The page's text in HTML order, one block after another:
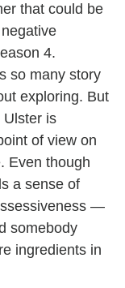
that could be
4.
so many story
exploring. But
Ulster is
of view on
Even though
a sense of
—
somebody
ingredients in